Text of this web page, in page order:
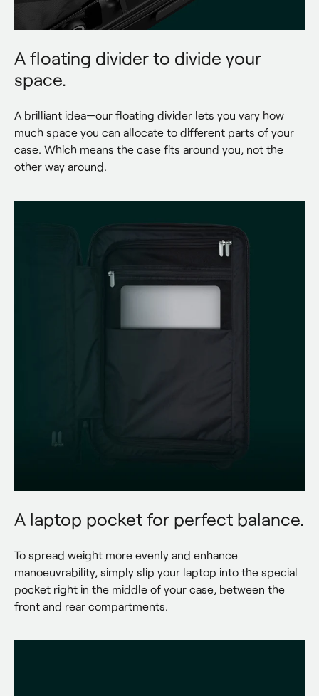
A floating divider to divide your
space.
A brilliant idea—our floating divider lets you vary how
much space you can allocate to different parts of your
case. Which means the case fits around you, not the
other way around.
A laptop pocket for perfect balance.
To spread weight more evenly and enhance
manoeuvrability, simply slip your laptop into the special
pocket right in the middle of your case, between the
front and rear compartments.